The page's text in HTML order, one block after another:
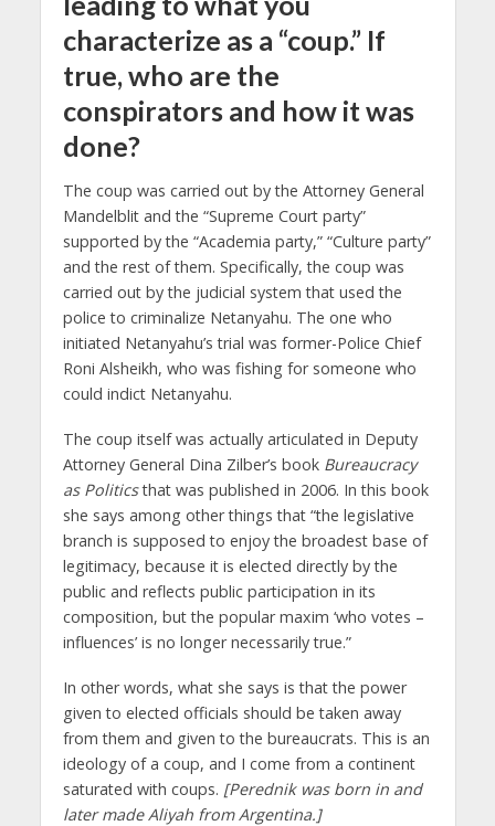
characterize as a “coup.” If
true, who are the
conspirators and how it was
done?
The coup was carried out by the Attorney General
Mandelblit and the “Supreme Court party”
supported by the “Academia party,” “Culture party”
and the rest of them. Specifically, the coup was
carried out by the judicial system that used the
police to criminalize Netanyahu. The one who
initiated Netanyahu’s trial was former-Police Chief
Roni Alsheikh, who was fishing for someone who
could indict Netanyahu.
The coup itself was actually articulated in Deputy
Attorney General Dina Zilber’s book Bureaucracy
as Politicsthat was published in 2006. In this book
she says among other things that “the legislative
branch is supposed to enjoy the broadest base of
legitimacy, because it is elected directly by the
public and reflects public participation in its
composition, but the popular maxim ‘who votes –
influences’ is no longer necessarily true.”
In other words, what she says is that the power
given to elected officials should be taken away
from them and given to the bureaucrats. This is an
ideology of a coup, and I come from a continent
saturated with coups. [Perednik was born in and
later made Aliyah from Argentina.]